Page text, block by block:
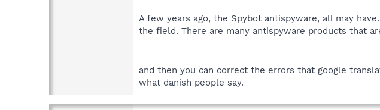
A few years ago, the Spybot antispyware, all may
the field. There are many antispyware products that
and then you can correct the errors that google
what danish people say.